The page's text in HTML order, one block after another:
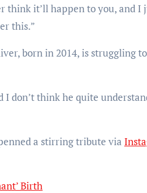
think it’ll happen to you, and I
this.”
born in 2014, is struggling
I don’t think he quite
a stirring tribute via
Birth